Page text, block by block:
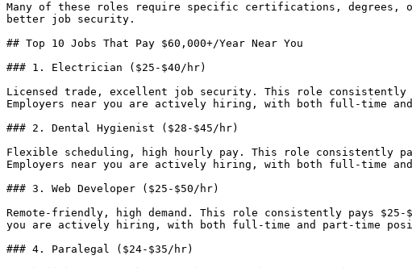
Many of these roles require specific certifications, degrees,
better job security.
## Top 10 Jobs That Pay $60,000+/Year Near You
### 1. Electrician ($25-$40/hr)
Licensed trade, excellent job security. This role consistently
Employers near you are actively hiring, with both full-time
### 2. Dental Hygienist ($28-$45/hr)
Flexible scheduling, high hourly pay. This role consistently
Employers near you are actively hiring, with both full-time
### 3. Web Developer ($25-$50/hr)
Remote-friendly, high demand. This role consistently pays
you are actively hiring, with both full-time and part-time
### 4. Paralegal ($24-$35/hr)